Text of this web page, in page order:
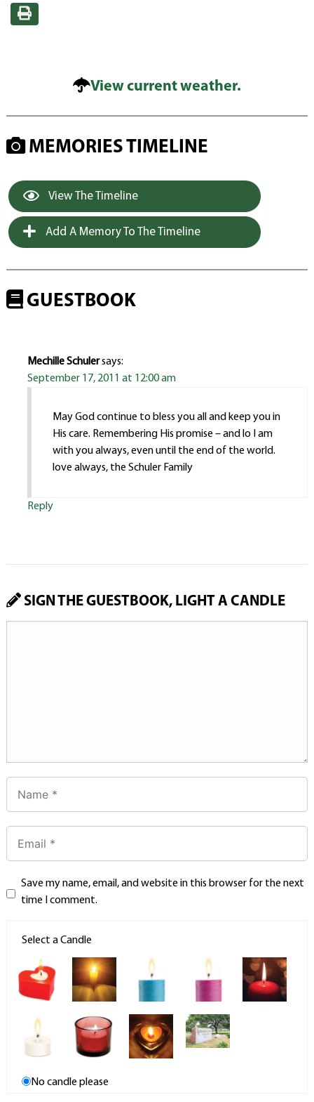
View current weather.
MEMORIES TIMELINE
View The Timeline
Add A Memory To The Timeline
GUESTBOOK
Mechille Schulersays:
September 17, 2011 at 12:00 am
May God continue to bless you all and keep you in
His care. Remembering His promise – and lo I am
with you always, even until the end of the world.
love always, the Schuler Family
Reply
SIGN THE GUESTBOOK, LIGHT A CANDLE
Save my name, email, and website in this browser for the next
time I comment.
Select a Candle
No candle please